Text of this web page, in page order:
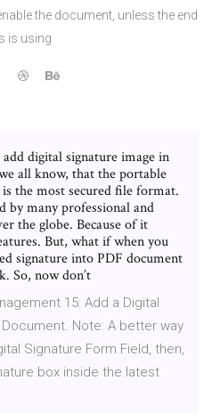
the document, unless the end
is using
digital signature image in
all know, that the portable
is the most secured file format.
by many professional and
the globe. Because of it
But, what if when you
signature into PDF document
So, now don’t
15: Add a Digital
Note: A better way
Signature Form Field, then,
box inside the latest